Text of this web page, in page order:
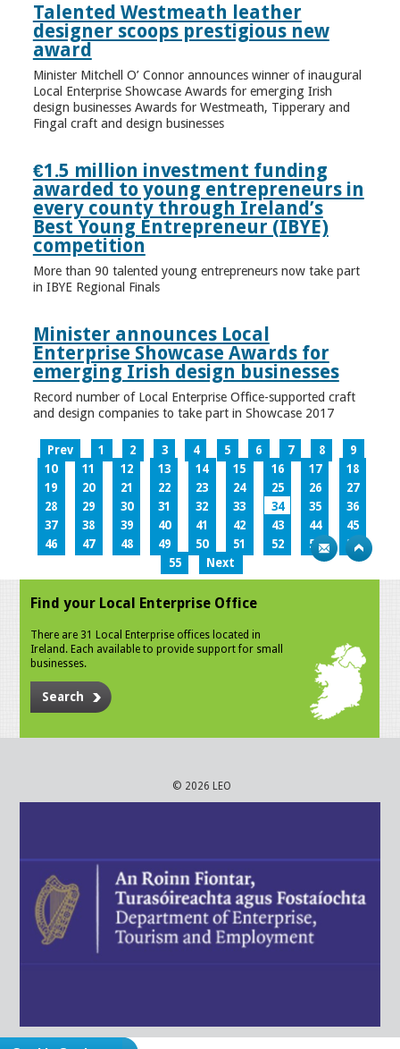
Talented Westmeath leather
designer scoops prestigious new
award
Minister Mitchell O’ Connor announces winner of inaugural
Local Enterprise Showcase Awards for emerging Irish
design businesses Awards for Westmeath, Tipperary and
Fingal craft and design businesses
€1.5 million investment funding
awarded to young entrepreneurs in
every county through Ireland’s
Best Young Entrepreneur (IBYE)
competition
More than 90 talented young entrepreneurs now take part
in IBYE Regional Finals
Minister announces Local
Enterprise Showcase Awards for
emerging Irish design businesses
Record number of Local Enterprise Office-supported craft
and design companies to take part in Showcase 2017
Prev 1 2 3 4 5 6 7 8
9
10
11 12 13 14 15 16 17
18
19
20 21 22 23 24 25 26
27
28
29 30 31 32 33 34 35
36
37
38 39 40 41 42 43 44
45
46
47 48 49 50 51 52 53
54
55
Next
Find your Local Enterprise Office
There are 31 Local Enterprise offices located in
Ireland. Each available to provide support for small
businesses.
Search
© 2026 LEO